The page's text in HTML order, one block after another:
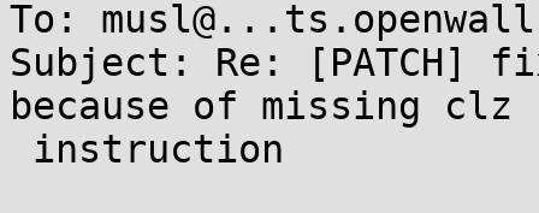
To:
Subject: Re: [PATCH]
because of missing clz